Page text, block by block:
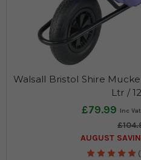
Walsall Bristol Shire
Ltr /
£79.99
AUGUST